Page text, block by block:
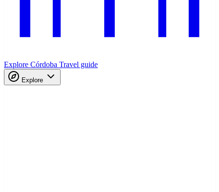
Explore Córdoba Travel guide
Explore